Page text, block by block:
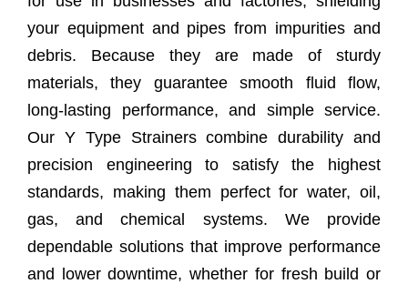
Frequently Asked Questions (FAQs)
Client Satisfaction
your equipment and pipes from impurities and
debris. Because they are made of sturdy
materials, they guarantee smooth fluid flow,
long-lasting performance, and simple service.
Our Y Type Strainers combine durability and
precision engineering to satisfy the highest
standards, making them perfect for water, oil,
gas, and chemical systems. We provide
dependable solutions that improve performance
and lower downtime, whether for fresh build or